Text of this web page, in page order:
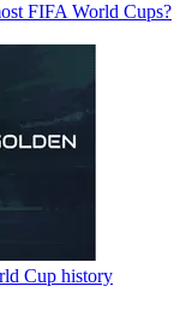
FIFA World Cups?
Cup history